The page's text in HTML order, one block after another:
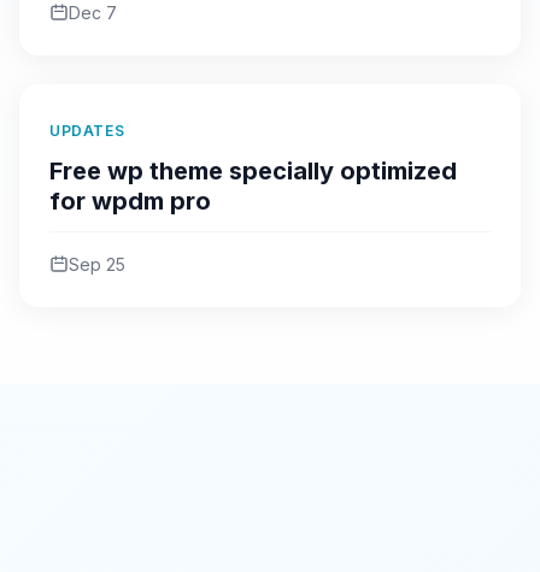
Dec 7
UPDATES
Free wp theme specially optimized
for wpdm pro
Sep 25